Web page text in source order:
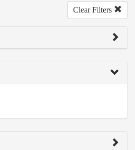
Clear Filters